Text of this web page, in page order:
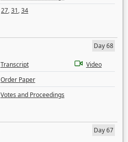
27,31,34
Day 68
Transcript
Video
Order Paper
Votes and Proceedings
Day 67